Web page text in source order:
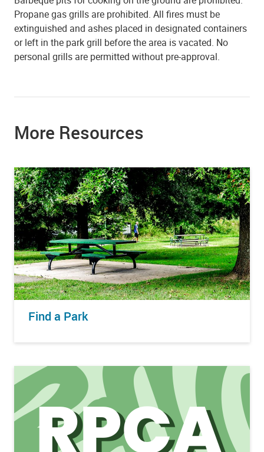
Propane gas grills are prohibited. All fires must be
extinguished and ashes placed in designated containers
or left in the park grill before the area is vacated. No
personal grills are permitted without pre-approval.
More Resources
Find a Park